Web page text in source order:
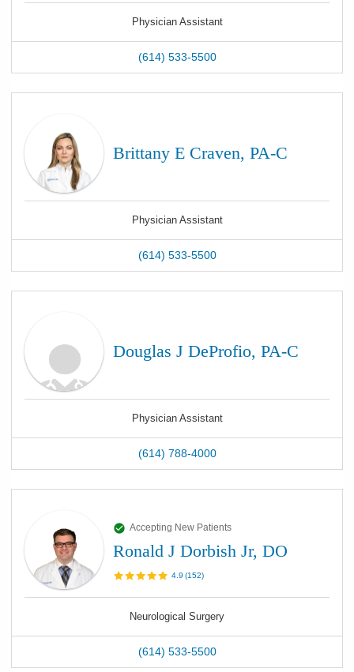
Physician Assistant
(614) 533-5500
Brittany E Craven, PA-C
Physician Assistant
(614) 533-5500
Douglas J DeProfio, PA-C
Physician Assistant
(614) 788-4000
Accepting New Patients
Ronald J Dorbish Jr, DO
4.9 (152)
Neurological Surgery
(614) 533-5500